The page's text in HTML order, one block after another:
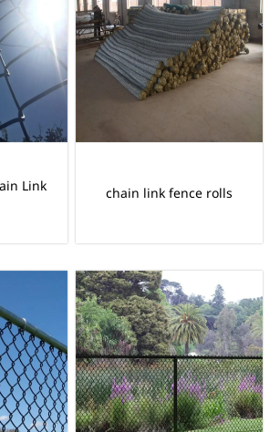
Link
chain link fence rolls